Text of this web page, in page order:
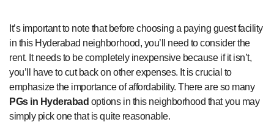
It’s important to note that before choosing a paying guest facility
in this Hyderabad neighborhood, you’ll need to consider the
rent. It needs to be completely inexpensive because if it isn’t,
you’ll have to cut back on other expenses. It is crucial to
emphasize the importance of affordability. There are so many
PGs in Hyderabad options in this neighborhood that you may
simply pick one that is quite reasonable.